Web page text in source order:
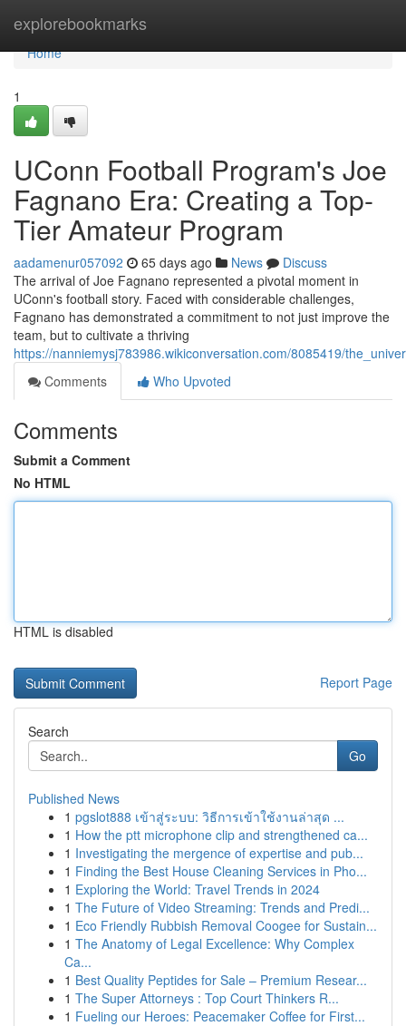
explorebookmarks
Home
Home
1
UConn Football Program's Joe
Fagnano Era: Creating a Top-
Tier Amateur Program
aadamenur057092 65 days ago News
Discuss
The arrival of Joe Fagnano represented a pivotal moment in
UConn's football story. Faced with considerable challenges,
Fagnano has demonstrated a commitment to not just improve the
team, but to cultivate a thriving
https://nanniemysj783986.wikiconversation.com/8085419/
Comments
Who Upvoted
Comments
Submit a Comment
No HTML
HTML is disabled
Report Page
Search
Go
Published News
1 pgslot888 เข้าสู่ระบบ: วิธีการเข้าใช้งานล่าสุด ...
1 How the ptt microphone clip and strengthened ca...
1 Investigating the mergence of expertise and pub...
1 Finding the Best House Cleaning Services in Pho...
1 Exploring the World: Travel Trends in 2024
1 The Future of Video Streaming: Trends and Predi...
1 Eco Friendly Rubbish Removal Coogee for Sustain...
1 The Anatomy of Legal Excellence: Why Complex
Ca...
1 Best Quality Peptides for Sale – Premium Resear...
1 The Super Attorneys : Top Court Thinkers R...
1 Fueling our Heroes: Peacemaker Coffee for First...